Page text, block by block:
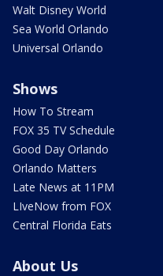
Walt Disney World
Sea World Orlando
Universal Orlando
Shows
How To Stream
FOX 35 TV Schedule
Good Day Orlando
Orlando Matters
Late News at 11PM
LIveNow from FOX
Central Florida Eats
About Us